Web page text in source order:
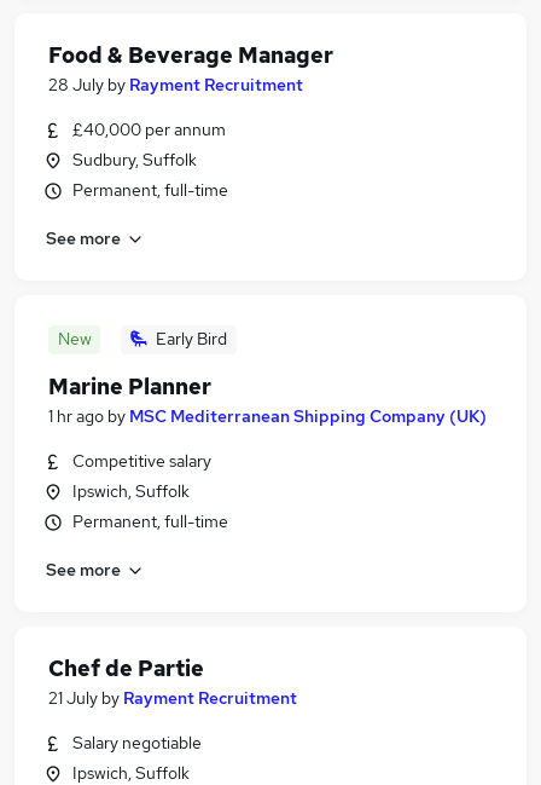
Food & Beverage Manager
28 July by Rayment Recruitment
£40,000 per annum
Sudbury, Suffolk
Permanent, full-time
See more
New Early Bird
Marine Planner
1 hr ago by MSC Mediterranean Shipping Company (UK)
Competitive salary
Ipswich, Suffolk
Permanent, full-time
See more
Chef de Partie
21 July by Rayment Recruitment
Salary negotiable
Ipswich, Suffolk